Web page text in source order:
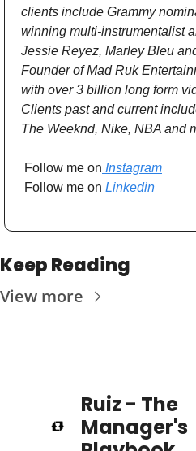
clients include Grammy
winning multi-instrumentalist
Jessie Reyez, Marley Bleu
Founder of Mad Ruk
with over 3 billion long form
Clients past and current
The Weeknd, Nike, NBA and
Follow me on Instagram
Follow me on Linkedin
Keep Reading
View more
Ruiz - The
Manager's